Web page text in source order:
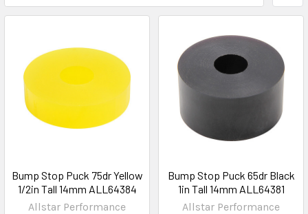
Bump Stop Puck 75dr Yellow
1/2in Tall 14mm ALL64384
Allstar Performance
Bump Stop Puck 65dr Black
1in Tall 14mm ALL64381
Allstar Performance